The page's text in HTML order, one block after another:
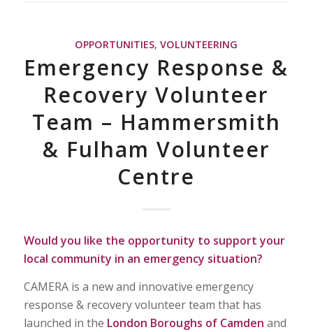
OPPORTUNITIES,VOLUNTEERING
Emergency Response &
Recovery Volunteer
Team – Hammersmith
& Fulham Volunteer
Centre
Would you like the opportunity to support your
local community in an emergency situation?
CAMERA is a new and innovative emergency
response & recovery volunteer team that has
launched in the London Boroughs of Camden and